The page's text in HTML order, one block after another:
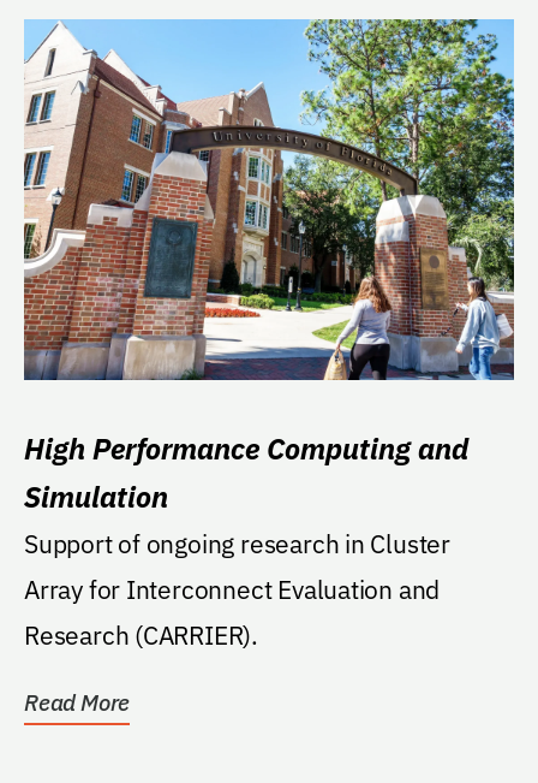
High Performance Computing and
Simulation
Support of ongoing research in Cluster
Array for Interconnect Evaluation and
Research (CARRIER).
Read More